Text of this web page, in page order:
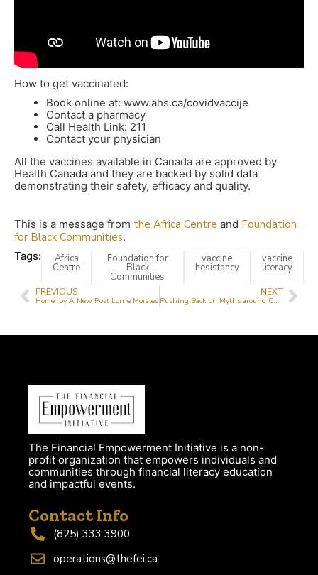
How to get vaccinated:
Book online at: www.ahs.ca/covidvaccije
Contact a pharmacy
Call Health Link: 211
Contact your physician
All the vaccines available in Canada are approved by
Health Canada and they are backed by solid data
demonstrating their safety, efficacy and quality.
This is a message from the Africa Centre and Foundation
for Black Communities.
Tags:
Africa
Centre
Foundation for
Black
Communities
vaccine
hesistancy
vaccine
literacy
PREVIOUS
Home by A New Post Lorrie Morales
NEXT
Pushing Back on Myths around Covid 19 Vaccines
The Financial Empowerment Initiative is a non-
profit organization that empowers individuals and
communities through financial literacy education
and impactful events.
Contact Info
(825) 333 3900
operations@thefei.ca